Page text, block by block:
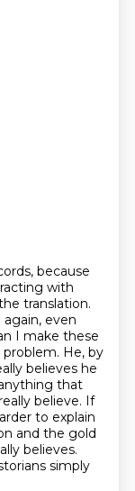
because
with
translation.
again, even
I make these
problem. He, by
believes he
that
believe. If
to explain
and the gold
believes.
simply